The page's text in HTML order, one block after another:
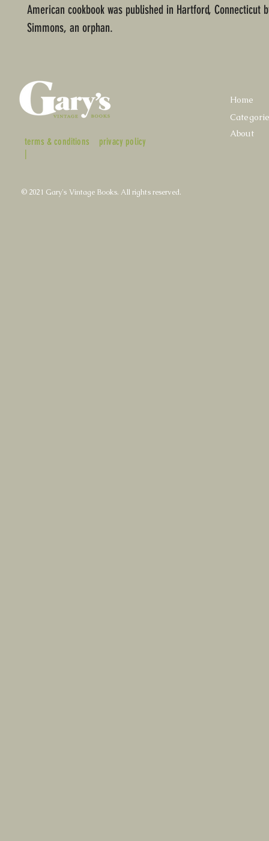
American cookbook was published in Hartford, Connecticut
Simmons, an orphan.
terms & conditions
|
privacy policy
Home
About
© 2021 Gary's Vintage Books. All rights reserved.